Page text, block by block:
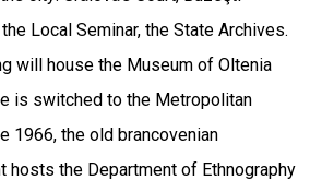
Local Seminar, the State Archives.
will house the Museum of Oltenia
is switched to the Metropolitan
1966, the old brancovenian
hosts the Department of Ethnography